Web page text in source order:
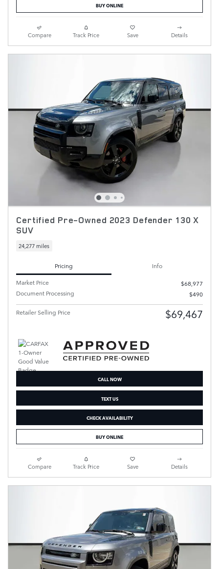
BUY ONLINE
Compare Track Price Save Details
Certified Pre-Owned 2023 Defender 130 X
SUV
24,277 miles
Pricing
Info
Market Price
$68,977
Document Processing
$490
Retailer Selling Price $69,467
CALL NOW
TEXT US
CHECK AVAILABILITY
BUY ONLINE
Compare Track Price Save Details